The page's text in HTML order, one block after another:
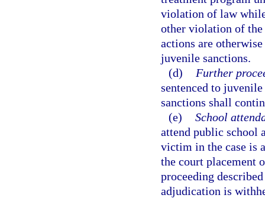
violation of law
other violation of
actions are
juvenile sanctions.
(d)
Further
sentenced to
sanctions shall
(e) School
attend public school
victim in the case is
the court placement
proceeding
adjudication is